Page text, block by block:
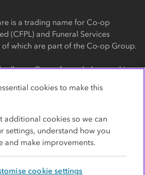
is a trading name for Co-op
(CFPL) and Funeral Services
of which are part of the Co-op Group.
sells our Co-op funeral plans and is a
M60 0AG (registration number
and regulated by the Financial
Reference Number 962119. You
Financial Services Register by
cookies to make this
additional cookies so we can
settings, understand how you
and make improvements.
cookie settings